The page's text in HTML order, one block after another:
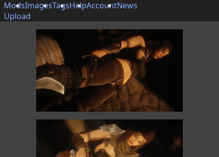
ModsImagesTagsHelpAccountNews
Upload